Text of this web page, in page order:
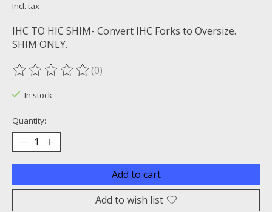
Incl. tax
IHC TO HIC SHIM- Convert IHC Forks to Oversize.
SHIM ONLY.
The rating of this product is
(0)
In stock
Quantity:
Add to cart
Add to wish list